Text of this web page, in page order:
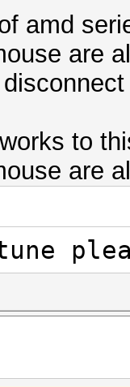
amd
are
to
are